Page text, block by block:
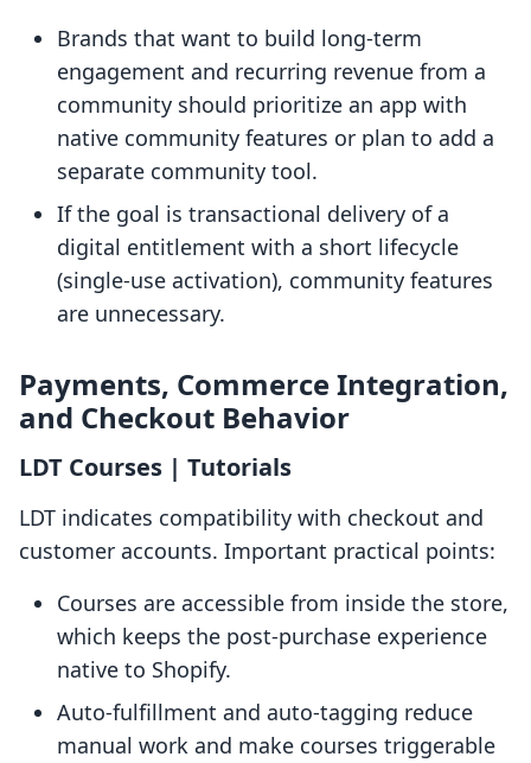
Brands that want to build long-term
engagement and recurring revenue from a
community should prioritize an app with
native community features or plan to add a
separate community tool.
If the goal is transactional delivery of a
digital entitlement with a short lifecycle
(single-use activation), community features
are unnecessary.
Payments, Commerce Integration,
and Checkout Behavior
LDT Courses | Tutorials
LDT indicates compatibility with checkout and
customer accounts. Important practical points:
Courses are accessible from inside the store,
which keeps the post-purchase experience
native to Shopify.
Auto-fulfillment and auto-tagging reduce
manual work and make courses triggerable